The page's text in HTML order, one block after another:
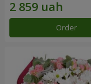
Order